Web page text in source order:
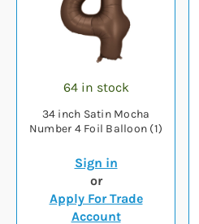
64 in stock
34 inch Satin Mocha
Number 4 Foil Balloon (1)
Sign in
or
Apply For Trade
Account